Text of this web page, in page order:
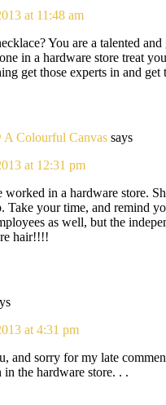
at 11:48 am
You are a talented
in a hardware store treat
get those experts in and
A Colourful Canvas says
at 12:31 pm
in a hardware store.
Take your time, and remind
as well, but the
hair!!!!
at 4:31 pm
and sorry for my late
in the hardware store. . .